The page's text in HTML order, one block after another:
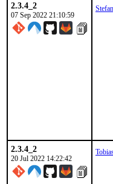
2.3.4_2
07 Sep 2022 21:10:59
2.3.4_2
20 Jul 2022 14:22:42